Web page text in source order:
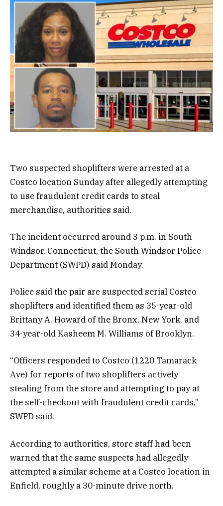
Two suspected shoplifters were arrested at a
Costco location Sunday after allegedly attempting
to use fraudulent credit cards to steal
merchandise, authorities said.
The incident occurred around 3 p.m. in South
Windsor, Connecticut, the South Windsor Police
Department (SWPD) said Monday.
Police said the pair are suspected serial Costco
shoplifters and identified them as 35-year-old
Brittany A. Howard of the Bronx, New York, and
34-year-old Kasheem M. Williams of Brooklyn.
“Officers responded to Costco (1220 Tamarack
Ave) for reports of two shoplifters actively
stealing from the store and attempting to pay at
the self-checkout with fraudulent credit cards,”
SWPD said.
According to authorities, store staff had been
warned that the same suspects had allegedly
attempted a similar scheme at a Costco location in
Enfield, roughly a 30-minute drive north.